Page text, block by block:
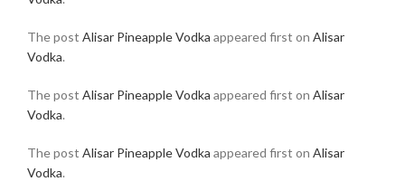
The post Alisar Pineapple Vodka appeared first on Alisar
Vodka.
The post Alisar Pineapple Vodka appeared first on Alisar
Vodka.
The post Alisar Pineapple Vodka appeared first on Alisar
Vodka.